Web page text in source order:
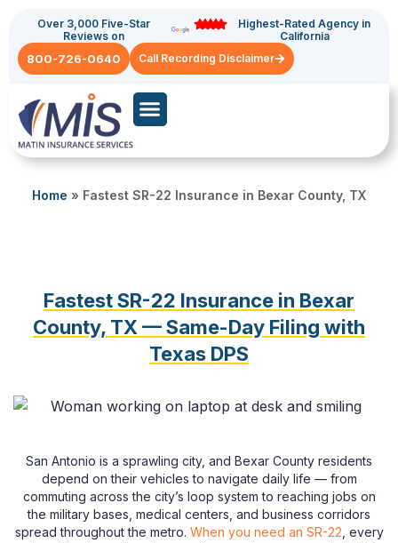
Over 3,000 Five-Star
Reviews on
Highest-Rated Agency in
California
800-726-0640 Call Recording Disclaimer
Home » Fastest SR-22 Insurance in Bexar County, TX
Fastest SR-22 Insurance in Bexar
County, TX — Same-Day Filing with
Texas DPS
San Antonio is a sprawling city, and Bexar County residents
depend on their vehicles to navigate daily life — from
commuting across the city’s loop system to reaching jobs on
the military bases, medical centers, and business corridors
spread throughout the metro. When you need an SR-22 , every